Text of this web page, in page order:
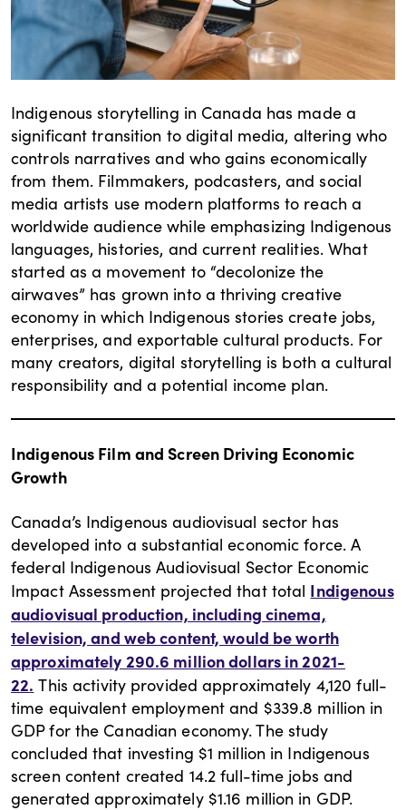
Indigenous storytelling in Canada has made a
significant transition to digital media, altering who
controls narratives and who gains economically
from them. Filmmakers, podcasters, and social
media artists use modern platforms to reach a
worldwide audience while emphasizing Indigenous
languages, histories, and current realities. What
started as a movement to “decolonize the
airwaves” has grown into a thriving creative
economy in which Indigenous stories create jobs,
enterprises, and exportable cultural products. For
many creators, digital storytelling is both a cultural
responsibility and a potential income plan.
Indigenous Film and Screen Driving Economic
Growth
Canada’s Indigenous audiovisual sector has
developed into a substantial economic force. A
federal Indigenous Audiovisual Sector Economic
Impact Assessment projected that total Indigenous
audiovisual production, including cinema,
television, and web content, would be worth
approximately 290.6 million dollars in 2021-
22. This activity provided approximately 4,120 full-
time equivalent employment and $339.8 million in
GDP for the Canadian economy. The study
concluded that investing $1 million in Indigenous
screen content created 14.2 full-time jobs and
generated approximately $1.16 million in GDP.